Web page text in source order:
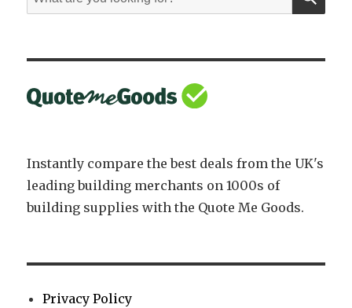
for:
Instantly compare the best deals from the UK's
leading building merchants on 1000s of
building supplies with the Quote Me Goods.
Privacy Policy